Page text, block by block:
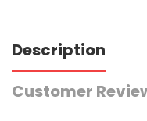
Description
Customer